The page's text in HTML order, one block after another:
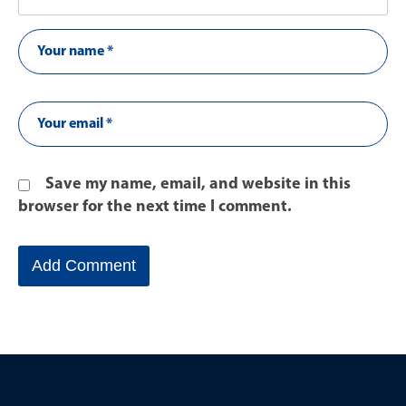
Save my name, email, and website in this
browser for the next time I comment.